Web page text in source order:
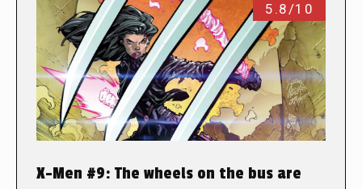
5.8/10
X-Men #9: The wheels on the bus are